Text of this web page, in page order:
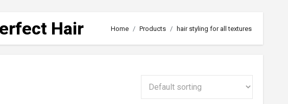
Hair Home Products hair styling for all textures